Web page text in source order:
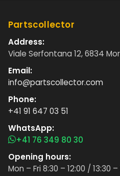
Partscollector
Address:
Viale Serfontana 12, 6834
Email:
info@partscollector.com
Phone:
+41 91 647 03 51
WhatsApp:
+41 76 349 80 30
Opening hours:
Mon – Fri 8:30 – 12:00 / 13:30 –